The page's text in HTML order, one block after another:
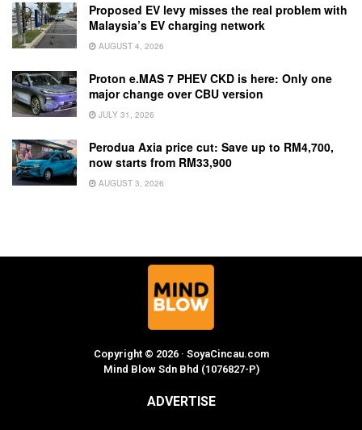
Proposed EV levy misses the real problem with
Malaysia’s EV charging network
AUGUST 4, 2026
Proton e.MAS 7 PHEV CKD is here: Only one
major change over CBU version
JULY 31, 2026
Perodua Axia price cut: Save up to RM4,700,
now starts from RM33,900
AUGUST 3, 2026
Copyright © 2026 · SoyaCincau.com
Mind Blow Sdn Bhd (1076827-P)
ADVERTISE